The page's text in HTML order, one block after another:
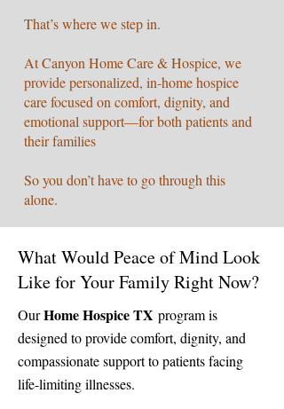
That’s where we step in.
At Canyon Home Care & Hospice, we
provide personalized, in-home hospice
care focused on comfort, dignity, and
emotional support—for both patients and
their families
So you don’t have to go through this
alone.
What Would Peace of Mind Look
Like for Your Family Right Now?
OurHome Hospice TX program is
designed to provide comfort, dignity, and
compassionate support to patients facing
life-limiting illnesses.